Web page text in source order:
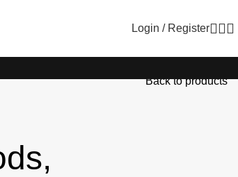
Login / Register
Back to products